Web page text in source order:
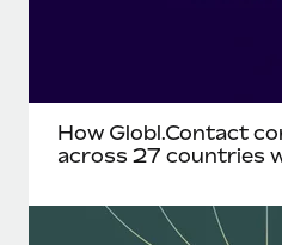
How Globl.Contact
across 27 countries